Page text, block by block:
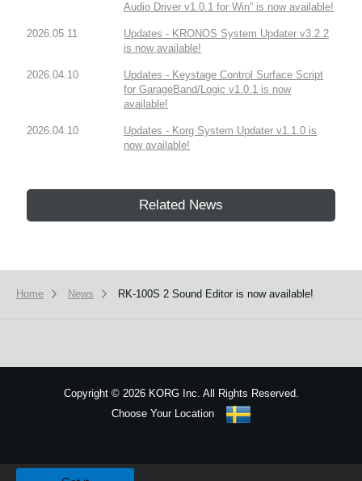
Audio Driver v1.0.1 for Win” is now available!
2026.05.11
Updates - KRONOS System Updater v3.2.2
is now available!
2026.04.10
Updates - Keystage Control Surface Script
for GarageBand/Logic v1.0.1 is now
available!
2026.04.10
Updates - Korg System Updater v1.1.0 is
now available!
Related News
Home News RK-100S 2 Sound Editor is now available!
Copyright ©2026 KORG Inc. All Rights Reserved.
Choose Your Location